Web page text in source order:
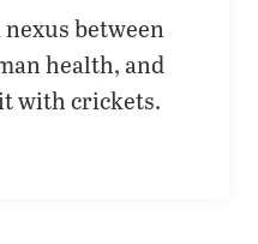
between
health, and
with crickets.